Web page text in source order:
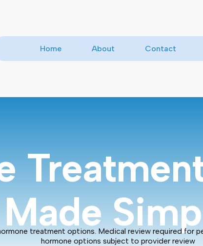
Home About Contact
Made
treatment options. Medical review required for
hormone options subject to provider review